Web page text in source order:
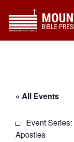
main
footer
« All Events
Event Series:
Apostles